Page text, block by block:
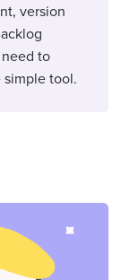
version
to
simple tool.